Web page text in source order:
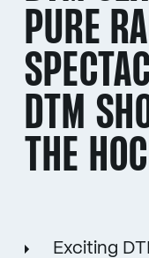
PURE
DTM
THE
Exciting